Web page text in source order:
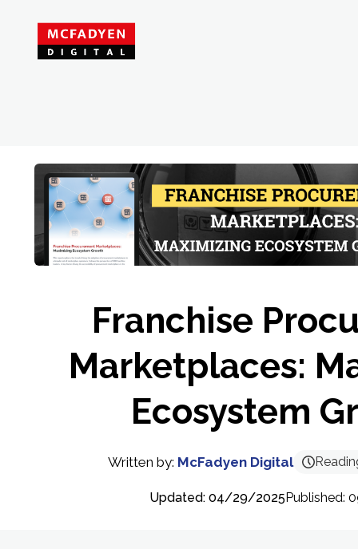
Franchise
Marketplaces:
Ecosystem
Written by: McFadyen Digital
Updated: 04/29/2025 Published: